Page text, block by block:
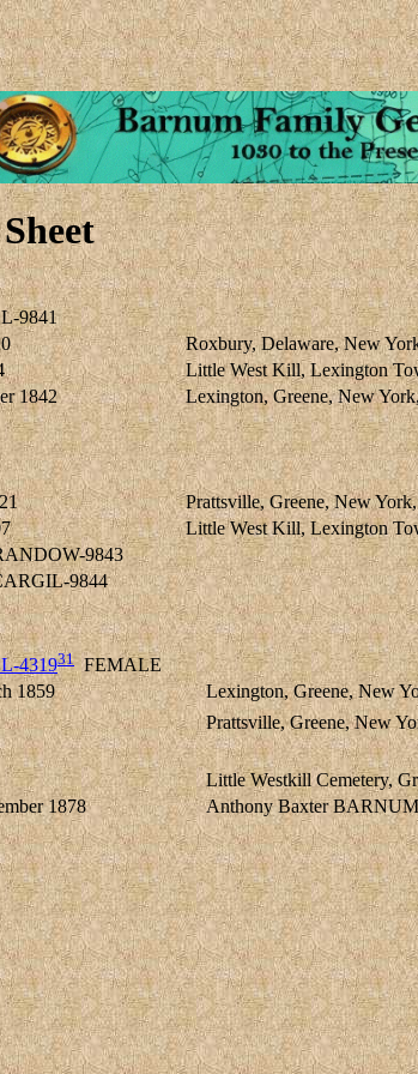
9841
Roxbury, Delaware, New
Little West Kill, Lexington
1842 Lexington, Greene, New
Prattsville, Greene, New
Little West Kill, Lexington
9843
9844
431931FEMALE
1859
Lexington, Greene, New
Prattsville, Greene, New
Little Westkill Cemetery,
1878 Anthony Baxter